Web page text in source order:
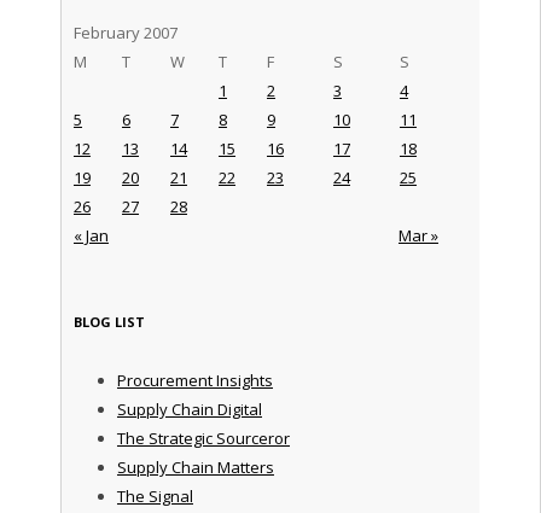
February 2007
M
T W T F S S
« Jan Mar »
1 2 3
4
5
6 7 8 9 10
11
12
13 14 15 16 17
18
19
20 21 22 23 24
25
26
27 28
BLOG LIST
Procurement Insights
Supply Chain Digital
The Strategic Sourceror
Supply Chain Matters
The Signal